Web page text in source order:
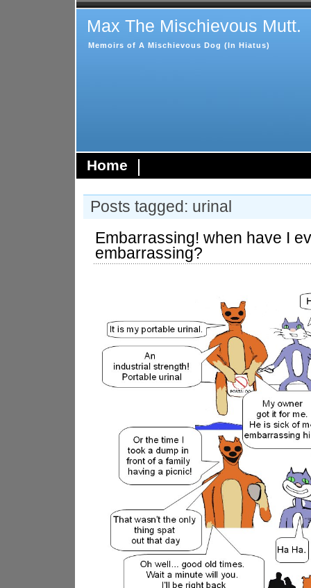
Max The Mischievous Mutt.
Memoirs of A Mischievous Dog (In Hiatus)
Home
Posts tagged: urinal
Embarrassing! when have I
embarrassing?